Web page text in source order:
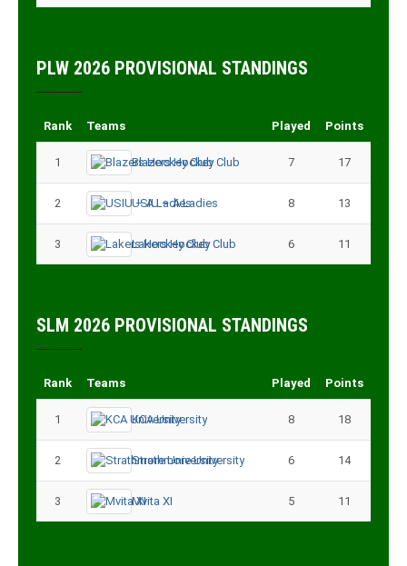
PLW 2026 PROVISIONAL STANDINGS
Rank Teams Played Points
1 Blazers Hockey Club 7 17
2 USIU – A Ladies 8 13
3 Lakers Hockey Club 6 11
SLM 2026 PROVISIONAL STANDINGS
Rank Teams Played Points
1 KCA University 8 18
2 Strathmore University 6 14
3 Mvita XI 5 11